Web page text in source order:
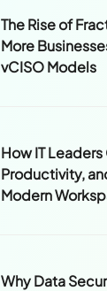
The Rise of
More
vCISO Models
How IT
Productivity,
Modern
Why Data